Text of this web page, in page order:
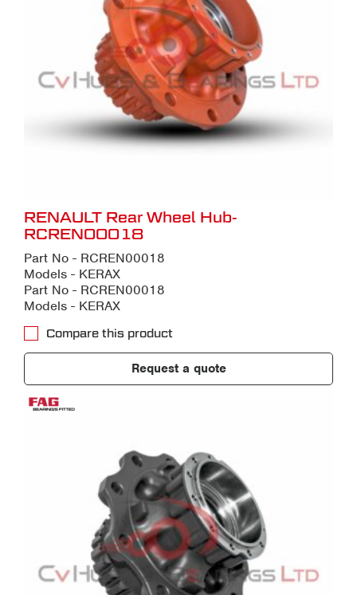
RENAULT Rear Wheel Hub-
RCREN00018
Part No - RCREN00018
Models - KERAX
Part No - RCREN00018
Models - KERAX
Compare this product
Request a quote